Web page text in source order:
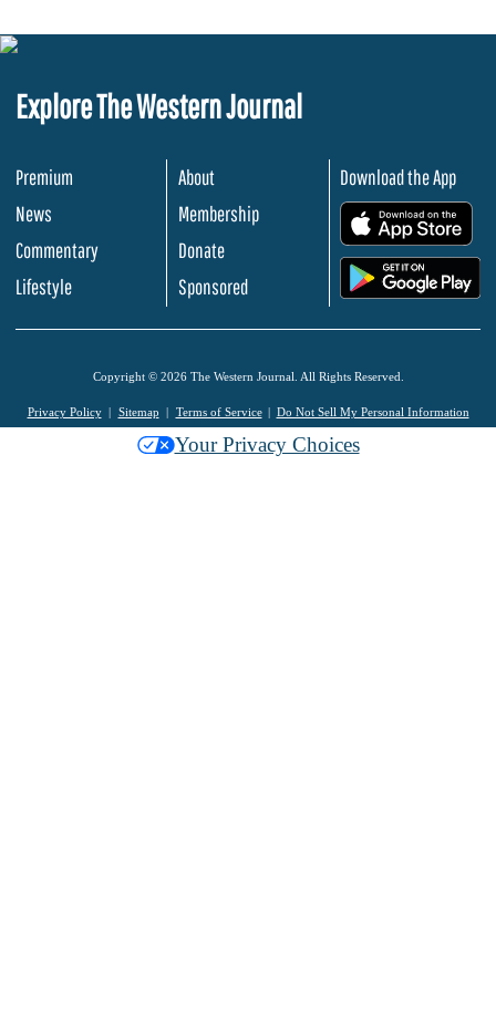
Explore The Western Journal
Premium
News
Commentary
Lifestyle
About
Membership
Donate
Sponsored
Download the App
Copyright © 2026 The Western Journal. All Rights Reserved.
Privacy Policy Sitemap Terms of Service Do Not Sell My Personal Information
Your Privacy Choices